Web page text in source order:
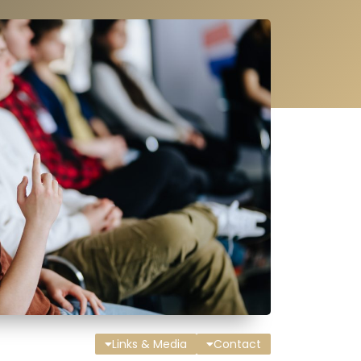
Links & Media Contact